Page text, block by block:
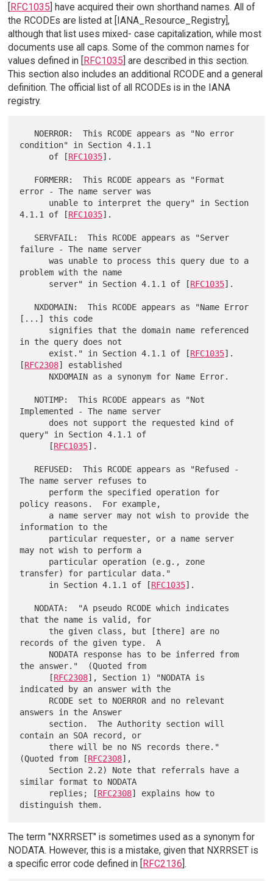
[RFC1035] have acquired their own shorthand names. All of
the RCODEs are listed at [IANA_Resource_Registry],
although that list uses mixed- case capitalization, while most
documents use all caps. Some of the common names for
values defined in [RFC1035] are described in this section.
This section also includes an additional RCODE and a general
definition. The official list of all RCODEs is in the IANA
registry.
condition" in Section 4.1.1
      of [
RFC1035].
error - The name server was
4.1.1 of [RFC1035].
failure - The name server
      was unable to process this query due to a
problem with the name
      server" in Section 4.1.1 of [
RFC1035].
[...] this code
in the query does not
      exist." in Section 4.1.1 of [
RFC1035].
[RFC2308] established
Implemented - The name server
query" in Section 4.1.1 of
      [
RFC1035].
The name server refuses to
policy reasons.  For example,
information to the
may not wish to perform a
transfer) for particular data."
      in Section 4.1.1 of [
RFC1035].
that the name is valid, for
records of the given type.  A
the answer."  (Quoted from
      [
RFC2308], Section 1) "NODATA is
indicated by an answer with the
answers in the Answer
contain an SOA record, or
(Quoted from [RFC2308],
similar format to NODATA
      replies; [
RFC2308] explains how to
The term "NXRRSET" is sometimes used as a synonym for
NODATA. However, this is a mistake, given that NXRRSET is
a specific error code defined in [RFC2136].